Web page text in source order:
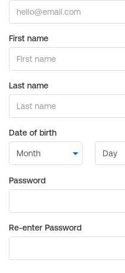
First name
Last name
Date of birth
Password
Re-enter Password